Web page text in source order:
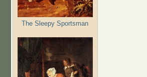
The Sleepy Sportsman